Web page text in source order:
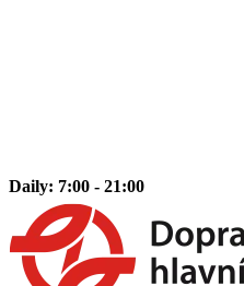
Daily: 7:00 - 21:00